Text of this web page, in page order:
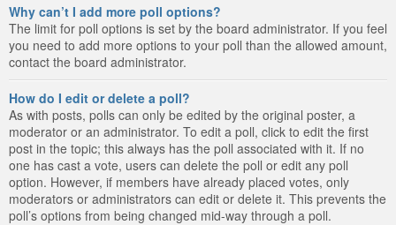
Why can’t I add more poll options?
The limit for poll options is set by the board administrator. If you feel
you need to add more options to your poll than the allowed amount,
contact the board administrator.
How do I edit or delete a poll?
As with posts, polls can only be edited by the original poster, a
moderator or an administrator. To edit a poll, click to edit the first
post in the topic; this always has the poll associated with it. If no
one has cast a vote, users can delete the poll or edit any poll
option. However, if members have already placed votes, only
moderators or administrators can edit or delete it. This prevents the
poll’s options from being changed mid-way through a poll.